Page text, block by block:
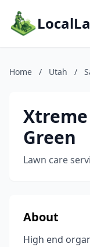
Home / Utah /
Xtreme
Green
Lawn care
About
High end